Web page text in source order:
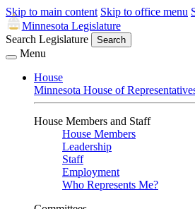
Skip to main content Skip to office menu
Minnesota Legislature
Search Legislature
Search
Menu
House
Minnesota House of
House Members and Staff
House Members
Leadership
Staff
Employment
Who Represents Me?